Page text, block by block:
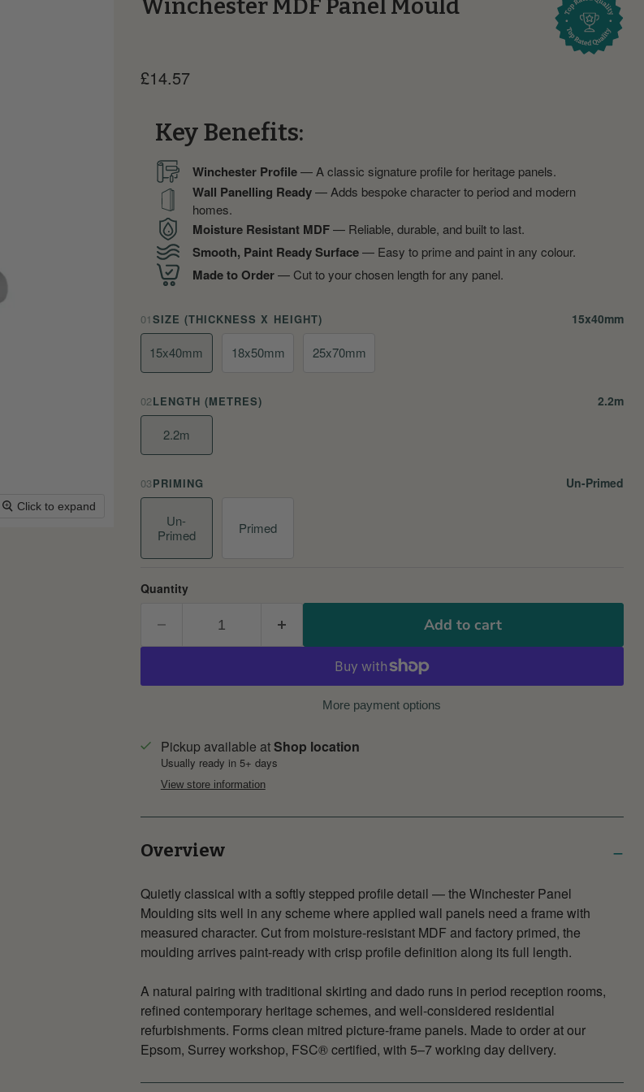
Click to expand
Winchester MDF Panel Mould
Current price
£14.57
Key Benefits:
Winchester Profile— A classic signature profile for heritage panels.
Wall Panelling Ready— Adds bespoke character to period and modern
homes.
Moisture Resistant MDF— Reliable, durable, and built to last.
Smooth, Paint Ready Surface— Easy to prime and paint in any colour.
Made to Order— Cut to your chosen length for any panel.
01 SIZE (THICKNESS X HEIGHT) 15x40mm
15x40mm 18x50mm 25x70mm
02LENGTH (METRES) 2.2m
2.2m
03PRIMING Un-Primed
Un-
Primed
Primed
Quantity
Add to cart
More payment options
Pickup available atShop location
Usually ready in 5+ days
View store information
Overview
Quietly classical with a softly stepped profile detail — the Winchester Panel
Moulding sits well in any scheme where applied wall panels need a frame with
measured character. Cut from moisture-resistant MDF and factory primed, the
moulding arrives paint-ready with crisp profile definition along its full length.
A natural pairing with traditional skirting and dado runs in period reception rooms,
refined contemporary heritage schemes, and well-considered residential
refurbishments. Forms clean mitred picture-frame panels. Made to order at our
Epsom, Surrey workshop, FSC® certified, with 5–7 working day delivery.